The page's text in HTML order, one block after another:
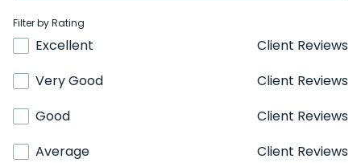
Filter by Rating
Excellent
Client Reviews
Very Good
Client Reviews
Good
Client Reviews
Average
Client Reviews